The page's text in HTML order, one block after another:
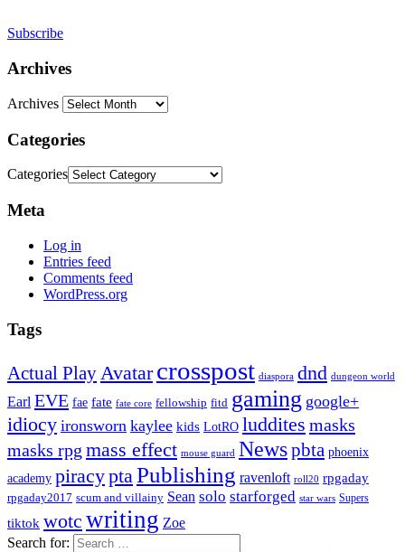
Subscribe
Archives
Archives
Categories
Categories
Meta
Log in
Entries feed
Comments feed
WordPress.org
Tags
Actual PlayAvatar crosspost diaspora dnd dungeon world
Earl EVE fae fate fate core fellowship fitd gaming google+
idiocy ironsworn kaylee kids LotRO luddites masks
masks rpg mass effect mouse guard Newspbta phoenix
academy piracyptaPublishing ravenloft roll20 rpgaday
rpgaday2017 scum and villainy Sean solo starforged star wars Supers
tiktok wotc writing Zoe
Search for: